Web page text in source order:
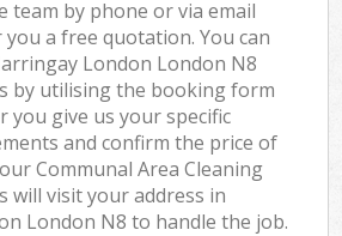
team by phone or via email
a free quotation. You can
London London N8
by utilising the booking form
you give us your specific
and confirm the price of
Communal Area Cleaning
will visit your address in
London N8 to handle the job.